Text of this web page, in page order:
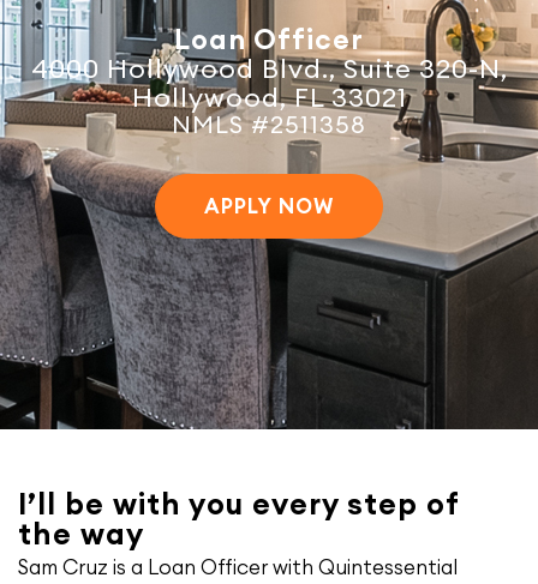
Loan Officer
4000 Hollywood Blvd., Suite 320-N,
Hollywood, FL 33021
NMLS #2511358
APPLY NOW
I’ll be with you every step of
the way
Sam Cruz is a Loan Officer with Quintessential